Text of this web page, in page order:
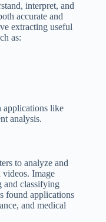
interpret, and
accurate and
extracting useful
as:
applications like
analysis.
to analyze and
videos. Image
and classifying
found applications
and medical